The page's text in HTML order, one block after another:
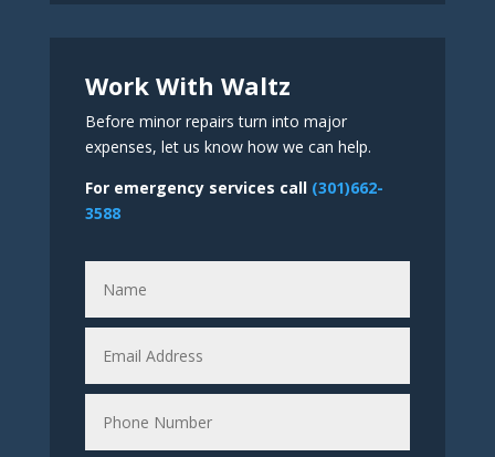
Work With Waltz
Before minor repairs turn into major
expenses, let us know how we can help.
For emergency services call (301)662-
3588